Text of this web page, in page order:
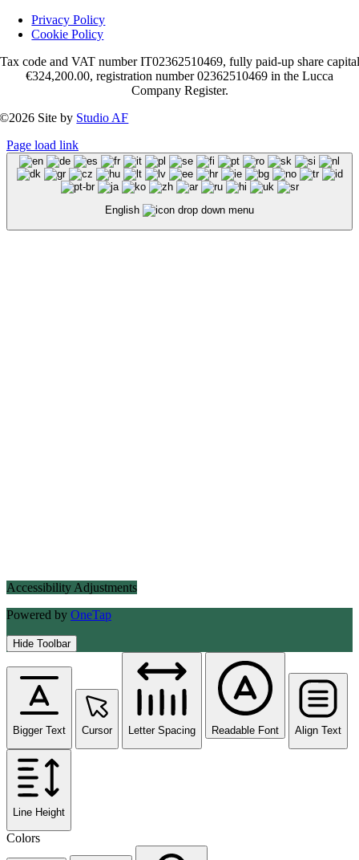
Privacy Policy
Cookie Policy
Tax code and VAT number IT02362510469, fully paid-up share capital
€324,200.00, registration number 02362510469 in the Lucca
Company Register.
©2026 Site by Studio AF
Page load link
English
Accessibility Adjustments
Powered by OneTap
Hide Toolbar
Bigger Text Cursor Letter Spacing Readable Font Align Text
Line Height
Colors